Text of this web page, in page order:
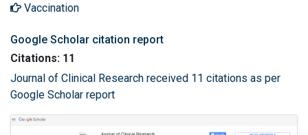
Vaccination
Google Scholar citation report
Citations: 11
Journal of Clinical Research received 11 citations as per
Google Scholar report